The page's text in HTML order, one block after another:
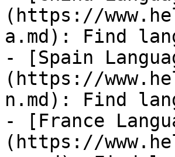
(https://
a.md): Find
- [Spain
(https://
n.md): Find
- [France
(https://